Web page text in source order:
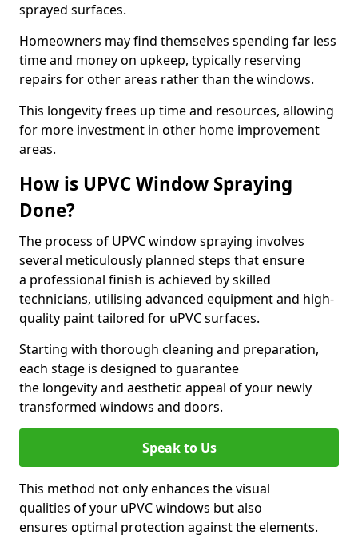
sprayed surfaces.
Homeowners may find themselves spending far less
time and money on upkeep, typically reserving
repairs for other areas rather than the windows.
This longevity frees up time and resources, allowing
for more investment in other home improvement
areas.
How is UPVC Window Spraying
Done?
The process of UPVC window spraying involves
several meticulously planned steps that ensure
a professional finish is achieved by skilled
technicians, utilising advanced equipment and high-
quality paint tailored for uPVC surfaces.
Starting with thorough cleaning and preparation,
each stage is designed to guarantee
the longevity and aesthetic appeal of your newly
transformed windows and doors.
Speak to Us
This method not only enhances the visual
qualities of your uPVC windows but also
ensures optimal protection against the elements.